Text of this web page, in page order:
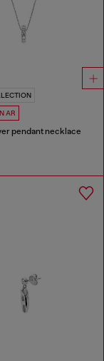
AR
pendant necklace